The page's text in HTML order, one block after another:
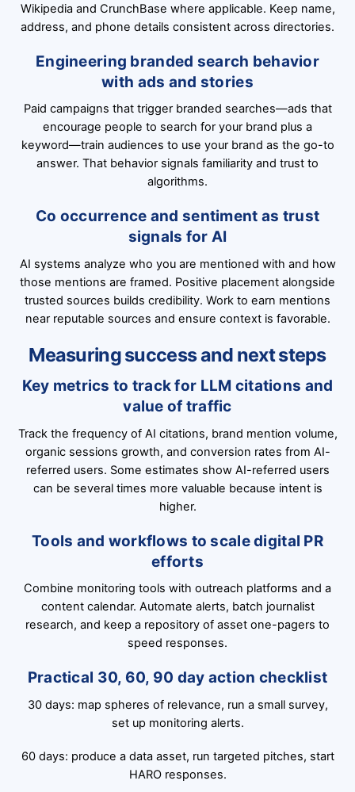
Wikipedia and CrunchBase where applicable. Keep name,
address, and phone details consistent across directories.
Engineering branded search behavior
with ads and stories
Paid campaigns that trigger branded searches—ads that
encourage people to search for your brand plus a
keyword—train audiences to use your brand as the go-to
answer. That behavior signals familiarity and trust to
algorithms.
Co occurrence and sentiment as trust
signals for AI
AI systems analyze who you are mentioned with and how
those mentions are framed. Positive placement alongside
trusted sources builds credibility. Work to earn mentions
near reputable sources and ensure context is favorable.
Measuring success and next steps
Key metrics to track for LLM citations and
value of traffic
Track the frequency of AI citations, brand mention volume,
organic sessions growth, and conversion rates from AI-
referred users. Some estimates show AI-referred users
can be several times more valuable because intent is
higher.
Tools and workflows to scale digital PR
efforts
Combine monitoring tools with outreach platforms and a
content calendar. Automate alerts, batch journalist
research, and keep a repository of asset one-pagers to
speed responses.
Practical 30, 60, 90 day action checklist
30 days: map spheres of relevance, run a small survey,
set up monitoring alerts.
60 days: produce a data asset, run targeted pitches, start
HARO responses.